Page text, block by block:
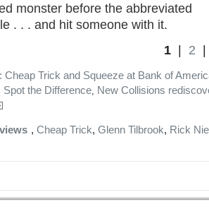
monster before the abbreviated
. . . and hit someone with it.
1 | 2
Cheap Trick and Squeeze at Bank of
Spot the Difference, New Collisions
, Cheap Trick, Glenn Tilbrook, Rick